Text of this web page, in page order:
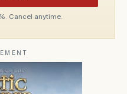
Cancel anytime.